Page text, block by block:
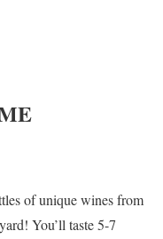
of unique wines from
You’ll taste 5-7